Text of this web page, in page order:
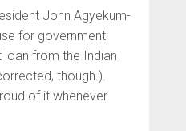
John Agyekum-
for government
from the Indian
though.).
of it whenever